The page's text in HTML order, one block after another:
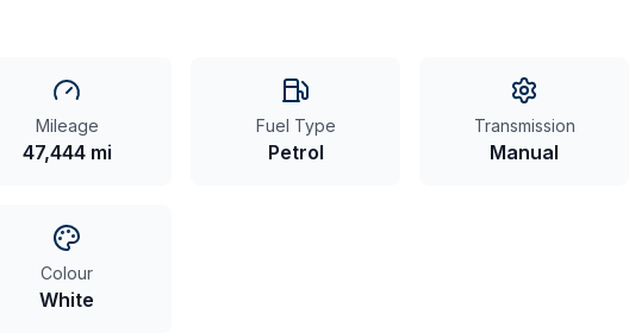
Mileage
47,444 mi
Fuel Type
Petrol
Transmission
Manual
Colour
White